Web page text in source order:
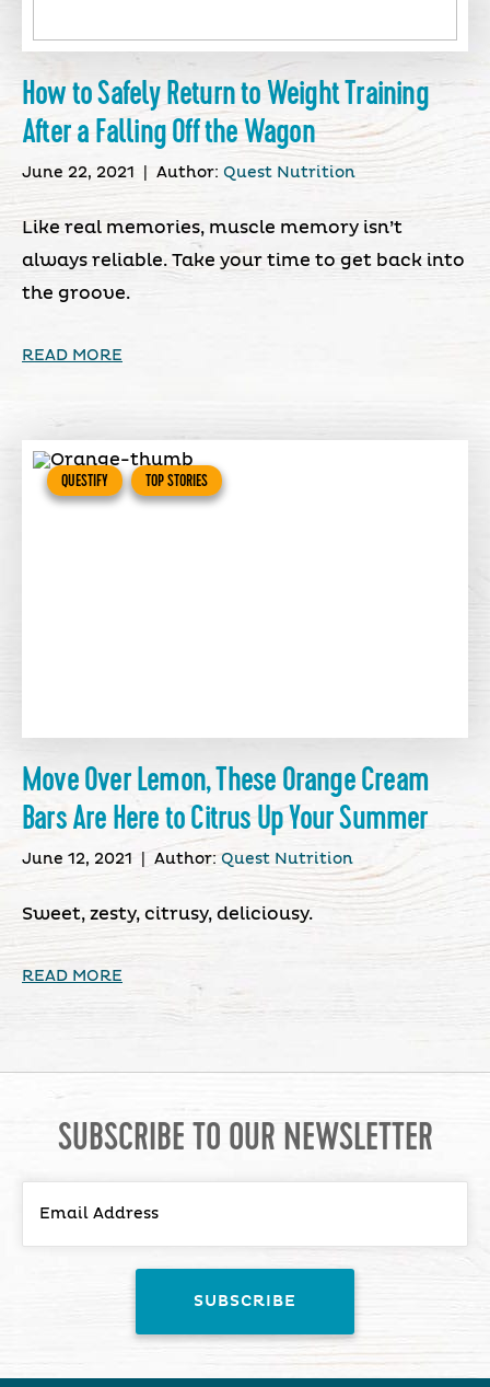
How to Safely Return to Weight Training
After a Falling Off the Wagon
June 22, 2021 Author: Quest Nutrition
Like real memories, muscle memory isn’t
always reliable. Take your time to get back into
the groove.
READ MORE
QUESTIFY TOP STORIES
Move Over Lemon, These Orange Cream
Bars Are Here to Citrus Up Your Summer
June 12, 2021 Author:Quest Nutrition
Sweet, zesty, citrusy, deliciousy.
READ MORE
SUBSCRIBE TO OUR NEWSLETTER